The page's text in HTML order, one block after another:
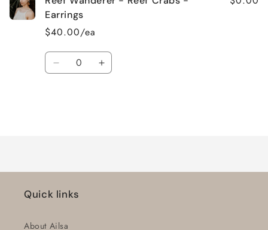
Earrings
$40.00/ea
Quantity
Decrease Increase
Quick links
About Ailsa